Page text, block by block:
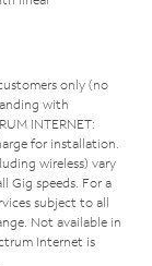
only (no
with
INTERNET:
for installation.
wireless) vary
Gig speeds. For a
subject to all
Not available in
Internet is